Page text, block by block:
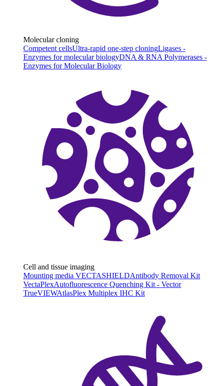
Molecular cloning
Competent cellsUltra-rapid one-step cloningLigases -
Enzymes for molecular biologyDNA & RNA Polymerases -
Enzymes for Molecular Biology
Cell and tissue imaging
Mounting media VECTASHIELDAntibody Removal Kit
VectaPlexAutofluorescence Quenching Kit - Vector
TrueVIEWAtlasPlex Multiplex IHC Kit